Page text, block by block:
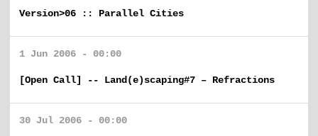
Version>06 :: Parallel Cities
1 Jun 2006 - 00:00
[Open Call] -- Land(e)scaping#7 – Refractions
30 Jul 2006 - 00:00